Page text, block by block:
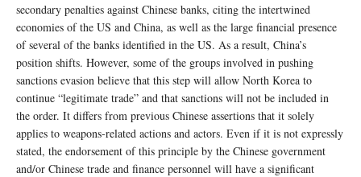
secondary penalties against Chinese banks, citing the intertwined
economies of the US and China, as well as the large financial presence
of several of the banks identified in the US. As a result, China’s
position shifts. However, some of the groups involved in pushing
sanctions evasion believe that this step will allow North Korea to
continue “legitimate trade” and that sanctions will not be included in
the order. It differs from previous Chinese assertions that it solely
applies to weapons-related actions and actors. Even if it is not expressly
stated, the endorsement of this principle by the Chinese government
and/or Chinese trade and finance personnel will have a significant